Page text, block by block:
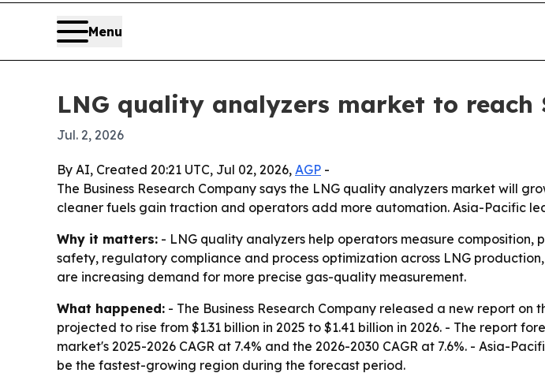
Menu
LNG quality analyzers market to reach
Jul. 2, 2026
By AI, Created 20:21 UTC, Jul 02, 2026, AGP -
The Business Research Company says the LNG quality analyzers market will
cleaner fuels gain traction and operators add more automation. Asia-Pacific
Why it matters: - LNG quality analyzers help operators measure
safety, regulatory compliance and process optimization across LNG
are increasing demand for more precise gas-quality measurement.
What happened: - The Business Research Company released a new report
projected to rise from $1.31 billion in 2025 to $1.41 billion in 2026. - The report
market's 2025-2026 CAGR at 7.4% and the 2026-2030 CAGR at 7.6%. - Asia-
be the fastest-growing region during the forecast period.